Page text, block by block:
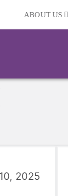
ABOUT US
2025